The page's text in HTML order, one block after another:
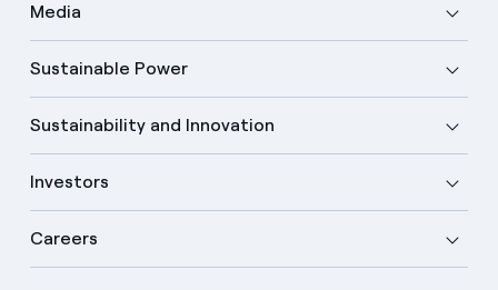
Media
Sustainable Power
Sustainability and Innovation
Investors
Careers